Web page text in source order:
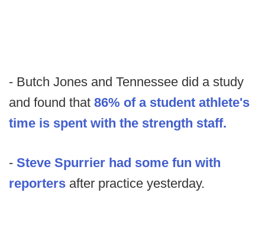
- Butch Jones and Tennessee did a study
and found that 86% of a student athlete's
time is spent with the strength staff.
- Steve Spurrier had some fun with
reporters after practice yesterday.